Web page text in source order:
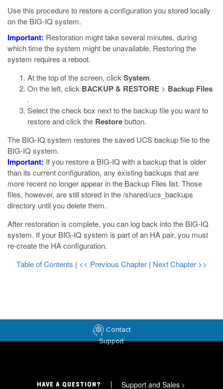
Use this procedure to restore a configuration you stored locally
on the BIG-IQ system.
Important: Restoration might take several minutes, during
which time the system might be unavailable. Restoring the
system requires a reboot.
At the top of the screen, click System.
On the left, click BACKUP & RESTORE > Backup Files
.
Select the check box next to the backup file you want to
restore and click the Restorebutton.
The BIG-IQ system restores the saved UCS backup file to the
BIG-IQ system.
Important: If you restore a BIG-IQ with a backup that is older
than its current configuration, any existing backups that are
more recent no longer appear in the Backup Files list. Those
files, however, are still stored in the/shared/ucs_backups
directory until you delete them.
After restoration is complete, you can log back into the BIG-IQ
system. If your BIG-IQ system is part of an HA pair, you must
re-create the HA configuration.
Table of Contents | << Previous Chapter | Next Chapter >>
Contact
Support
HAVE A QUESTION? Support and Sales >